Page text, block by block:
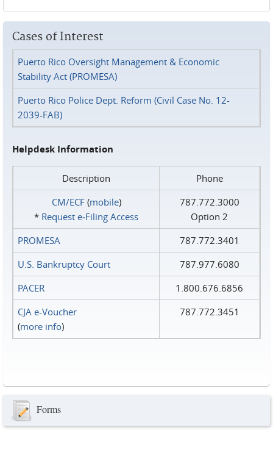
Cases of Interest
Puerto Rico Oversight Management & Economic
Stability Act (PROMESA)
Puerto Rico Police Dept. Reform (Civil Case No. 12-
2039-FAB)
Helpdesk Information
Description
Phone
CM/ECF(mobile)
* Request e‑Filing Access
787.772.3000
Option 2
PROMESA
787.772.3401
U.S. Bankruptcy Court
787.977.6080
PACER
1.800.676.6856
CJA e-Voucher
(more info)
787.772.3451
Forms